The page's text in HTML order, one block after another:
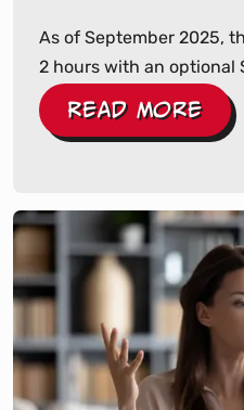
As of September 2025,
2 hours with an optional
Read More